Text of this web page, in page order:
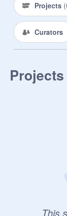
real
Projects (
Curators
Projects
This